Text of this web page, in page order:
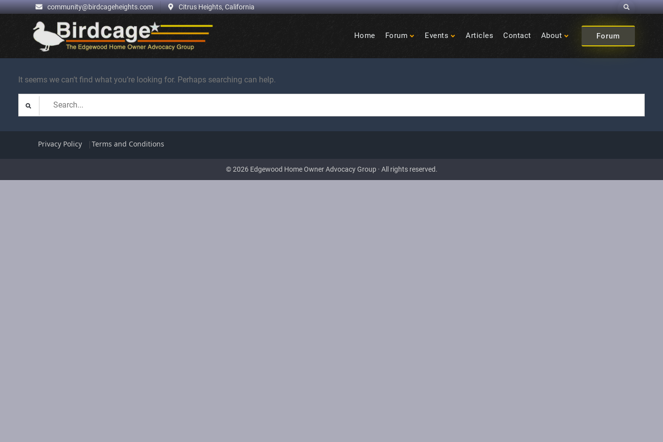
.
community@birdcageheights.com Citrus Heights, California Search
Heights
Home Forum Events Articles Contact About Forum
It seems we can’t find what you’re looking for. Perhaps searching can help.
Privacy Policy Terms and Conditions
© 2026 Edgewood Home Owner Advocacy Group · All rights reserved.